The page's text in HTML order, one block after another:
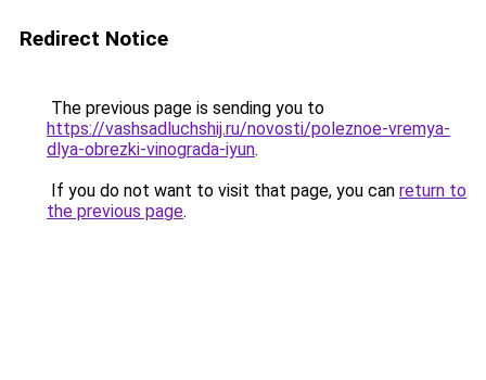
Redirect Notice
The previous page is sending you to
https://vashsadluchshij.ru/novosti/poleznoe-vremya-
dlya-obrezki-vinograda-iyun.
If you do not want to visit that page, you can return to
the previous page.